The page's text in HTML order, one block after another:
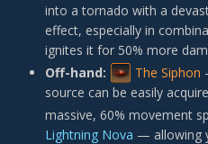
into a tornado with a
effect, especially in
ignites it for 50% more
Off-hand:
The Siphon
source can be easily
massive, 60% movement
Lightning Nova — allowing